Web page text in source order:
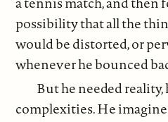
possibility that all the
would be distorted, or
whenever he bounced
But he needed
complexities. He